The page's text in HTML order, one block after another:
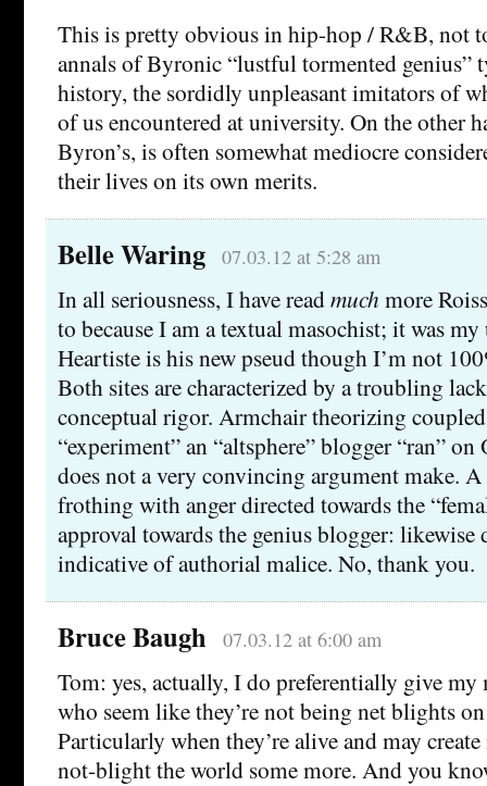
This is pretty obvious in hip-hop / R&B, not
annals of Byronic “lustful tormented genius”
history, the sordidly unpleasant imitators of
of us encountered at university. On the other
Byron’s, is often somewhat mediocre
their lives on its own merits.
Belle Waring 07.03.12 at 5:28 am
In all seriousness, I have readmuch more
to because I am a textual masochist; it was
Heartiste is his new pseud though I’m not
Both sites are characterized by a troubling
conceptual rigor. Armchair theorizing
“experiment” an “altsphere” blogger “ran”
does not a very convincing argument make.
frothing with anger directed towards the
approval towards the genius blogger: likewise
indicative of authorial malice. No, thank you.
Bruce Baugh 07.03.12 at 6:00 am
Tom: yes, actually, I do preferentially give my
who seem like they’re not being net blights
Particularly when they’re alive and may
not-blight the world some more. And you